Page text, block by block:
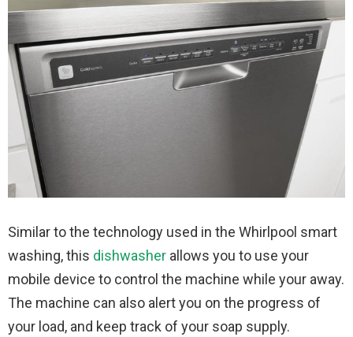
Similar to the technology used in the Whirlpool smart
washing, this dishwasher allows you to use your
mobile device to control the machine while your away.
The machine can also alert you on the progress of
your load, and keep track of your soap supply.